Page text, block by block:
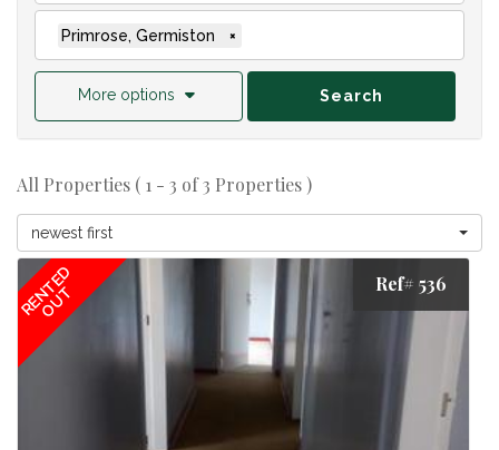
Primrose, Germiston ×
More options Search
All Properties ( 1 - 3 of 3 Properties )
newest first
RENTED
OUT Ref# 536